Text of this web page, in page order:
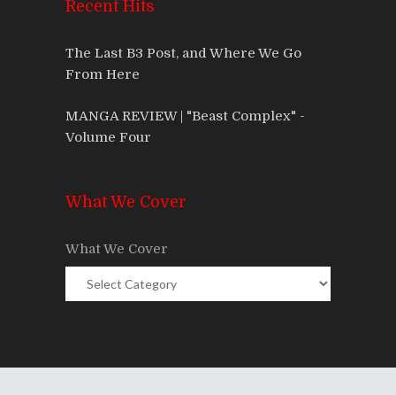
Recent Hits
The Last B3 Post, and Where We Go
From Here
MANGA REVIEW | "Beast Complex" -
Volume Four
What We Cover
What We Cover